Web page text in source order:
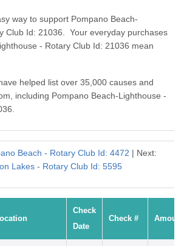
way to support Pompano Beach-
Club Id: 21036. Your everyday purchases
- Rotary Club Id: 21036 mean
helped list over 35,000 causes and
including Pompano Beach-Lighthouse -
Beach - Rotary Club Id: 4472 | Next:
Lakes - Rotary Club Id: 5595
Check
Date
Check # Amount